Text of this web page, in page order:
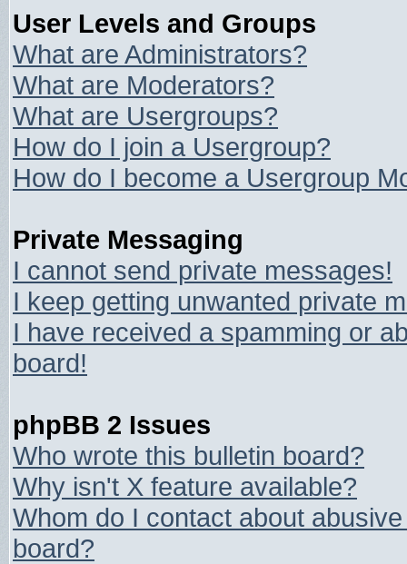
User Levels and Groups
What are Administrators?
What are Moderators?
What are Usergroups?
How do I join a Usergroup?
How do I become a Usergroup
Private Messaging
I cannot send private messages!
I keep getting unwanted private
I have received a spamming or
board!
phpBB 2 Issues
Who wrote this bulletin board?
Why isn't X feature available?
Whom do I contact about
board?